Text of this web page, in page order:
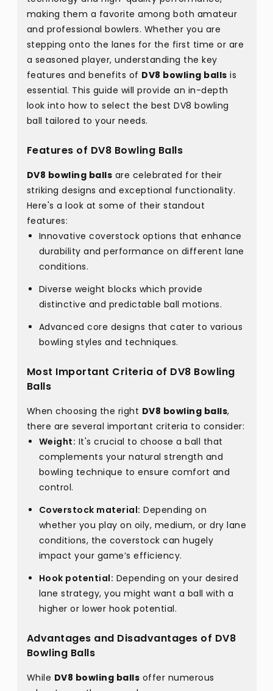
making them a favorite among both amateur
and professional bowlers. Whether you are
stepping onto the lanes for the first time or are
a seasoned player, understanding the key
features and benefits of DV8 bowling balls is
essential. This guide will provide an in-depth
look into how to select the best DV8 bowling
ball tailored to your needs.
Features of DV8 Bowling Balls
DV8 bowling balls are celebrated for their
striking designs and exceptional functionality.
Here's a look at some of their standout
features:
Innovative coverstock options that enhance
durability and performance on different lane
conditions.
Diverse weight blocks which provide
distinctive and predictable ball motions.
Advanced core designs that cater to various
bowling styles and techniques.
Most Important Criteria of DV8 Bowling
Balls
When choosing the right DV8 bowling balls,
there are several important criteria to consider:
Weight: It's crucial to choose a ball that
complements your natural strength and
bowling technique to ensure comfort and
control.
Coverstock material: Depending on
whether you play on oily, medium, or dry lane
conditions, the coverstock can hugely
impact your game’s efficiency.
Hook potential: Depending on your desired
lane strategy, you might want a ball with a
higher or lower hook potential.
Advantages and Disadvantages of DV8
Bowling Balls
While DV8 bowling balls offer numerous